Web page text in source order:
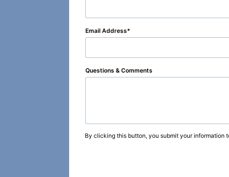
Email Address
Questions & Comments
By clicking this button, you submit your information